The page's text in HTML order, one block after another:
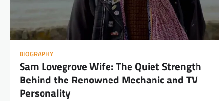
BIOGRAPHY
Sam Lovegrove Wife: The Quiet Strength
Behind the Renowned Mechanic and TV
Personality